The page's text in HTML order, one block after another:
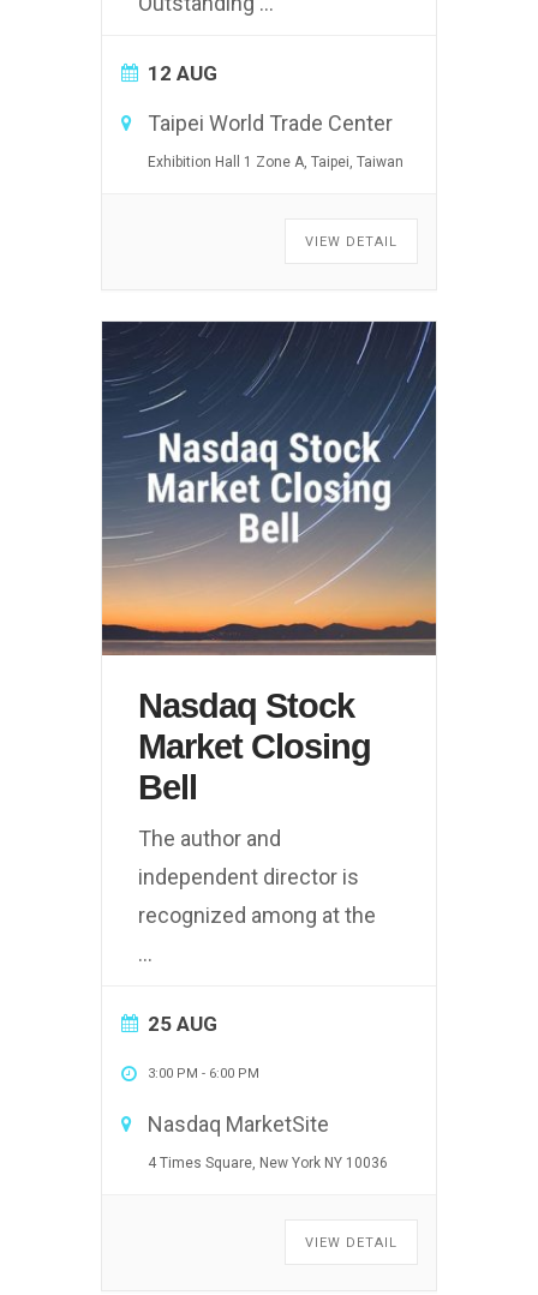
12 AUG
Taipei World Trade Center
Exhibition Hall 1 Zone A, Taipei, Taiwan
VIEW DETAIL
Nasdaq Stock
Market Closing
Bell
The author and
independent director is
recognized among at the
...
25 AUG
3:00 PM - 6:00 PM
Nasdaq MarketSite
4 Times Square, New York NY 10036
VIEW DETAIL